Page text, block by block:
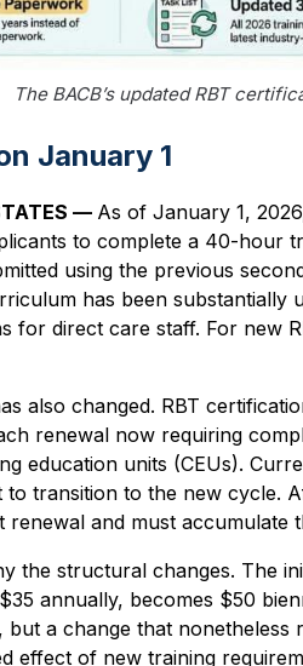
The BACB’s updated RBT
January 1
— As of January 1,
to complete a 40-hour
using the previous
has been
for direct care staff. For new
also changed. RBT
renewal now requiring
education units (CEUs).
to transition to the new cycle.
and must accumulate
the structural changes. The
annually, becomes $50
a change that nonetheless
effect of new training